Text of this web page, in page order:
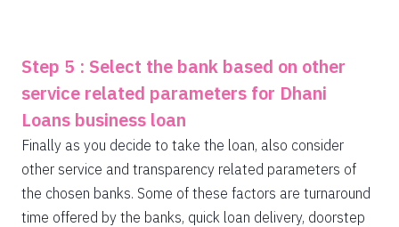
Step 5 : Select the bank based on other
service related parameters for Dhani
Loans business loan
Finally as you decide to take the loan, also consider
other service and transparency related parameters of
the chosen banks. Some of these factors are turnaround
time offered by the banks, quick loan delivery, doorstep